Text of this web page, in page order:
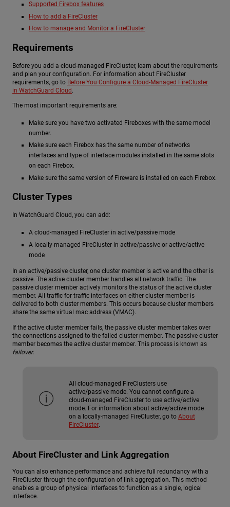
Supported Firebox features
How to add a FireCluster
How to manage and Monitor a FireCluster
Requirements
Before you add a cloud-managed FireCluster, learn about the requirements
and plan your configuration. For information about FireCluster
requirements, go to Before You Configure a Cloud-Managed FireCluster
in WatchGuard Cloud.
The most important requirements are:
Make sure you have two activated Fireboxes with the same model
number.
Make sure each Firebox has the same number of networks
interfaces and type of interface modules installed in the same slots
on each Firebox.
Make sure the same version of Fireware is installed on each Firebox.
Cluster Types
In WatchGuard Cloud, you can add:
A cloud-managed FireCluster in active/passive mode
A locally-managed FireCluster in active/passive or active/active
mode
In an active/passive cluster, one cluster member is active and the other is
passive. The active cluster member handles all network traffic. The
passive cluster member actively monitors the status of the active cluster
member. All traffic for traffic interfaces on either cluster member is
delivered to both cluster members. This occurs because cluster members
share the same virtual mac address (VMAC).
If the active cluster member fails, the passive cluster member takes over
the connections assigned to the failed cluster member. The passive cluster
member becomes the active cluster member. This process is known as
failover.
All cloud-managed FireClusters use
active/passive mode. You cannot configure a
cloud-managed FireCluster to use active/active
mode. For information about active/active mode
on a locally-managed FireCluster, go to About
FireCluster
About FireCluster and Link Aggregation
You can also enhance performance and achieve full redundancy with a
FireCluster through the configuration of link aggregation. This method
enables a group of physical interfaces to function as a single, logical
interface.